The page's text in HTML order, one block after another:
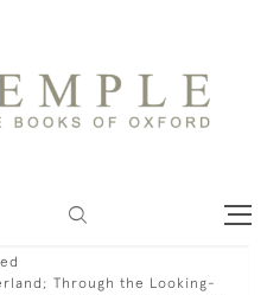
Through the Looking-